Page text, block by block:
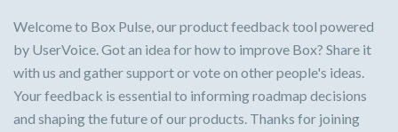
Welcome to Box Pulse, our product feedback tool powered
by UserVoice. Got an idea for how to improve Box? Share it
with us and gather support or vote on other people's ideas.
Your feedback is essential to informing roadmap decisions
and shaping the future of our products. Thanks for joining